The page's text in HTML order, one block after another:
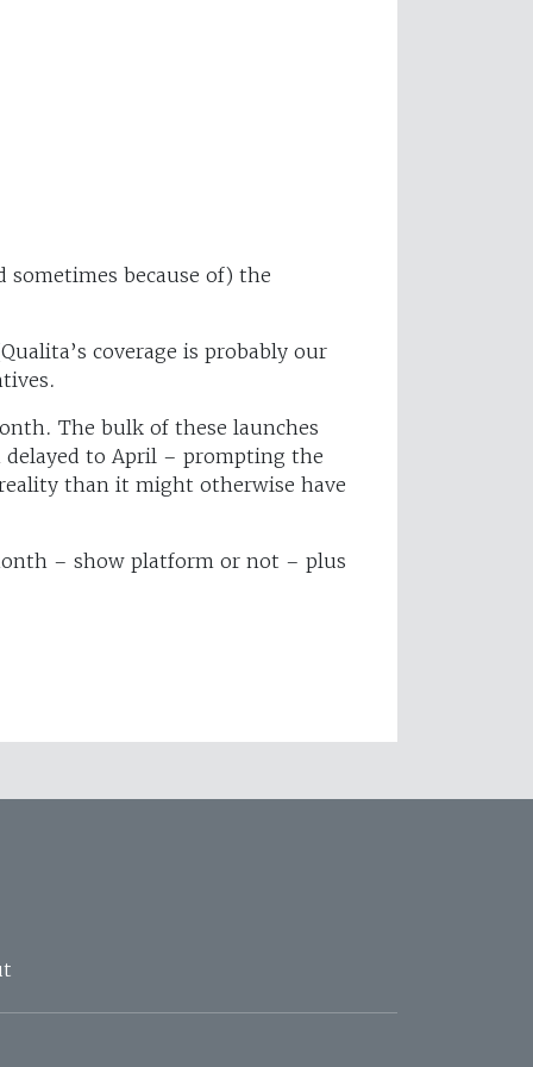
sometimes because of) the
coverage is probably our
The bulk of these launches
delayed to April – prompting the
than it might otherwise have
– show platform or not – plus